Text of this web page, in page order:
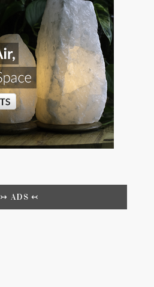
↣ ADS ↢